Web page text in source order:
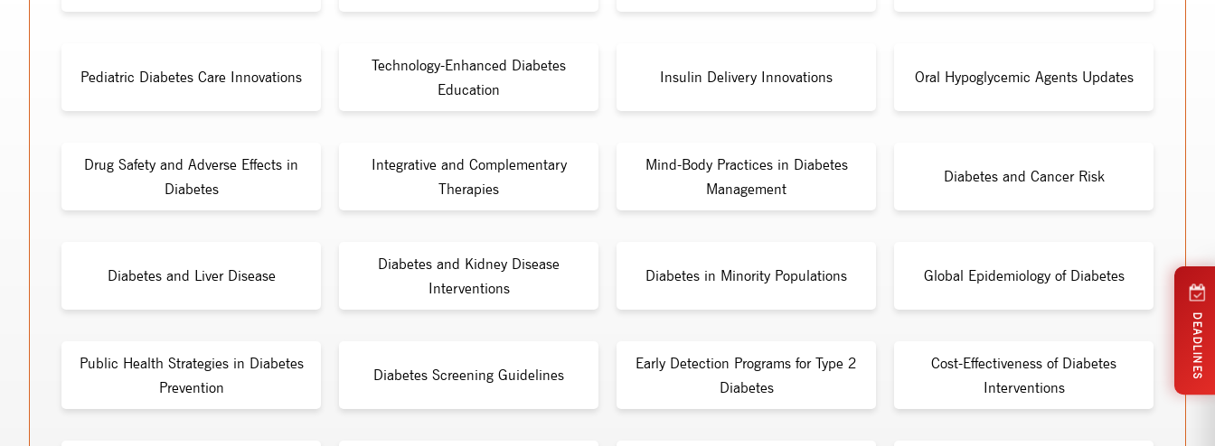
Pediatric Diabetes Care Innovations
Technology-Enhanced Diabetes
Education
Insulin Delivery Innovations Oral Hypoglycemic Agents Updates
Drug Safety and Adverse Effects in
Diabetes
Integrative and Complementary
Therapies
Mind-Body Practices in Diabetes
Management
Diabetes and Cancer Risk
Diabetes and Liver Disease
Diabetes and Kidney Disease
Interventions
Diabetes in Minority Populations Global Epidemiology of Diabetes
Public Health Strategies in Diabetes
Prevention
Diabetes Screening Guidelines
Early Detection Programs for Type 2
Diabetes
Cost-Effectiveness of Diabetes
Interventions
DEADLINES